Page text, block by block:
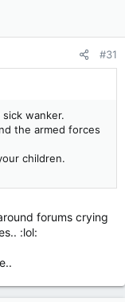
#31
wanker.
the armed forces
children.
forums crying
:lol: